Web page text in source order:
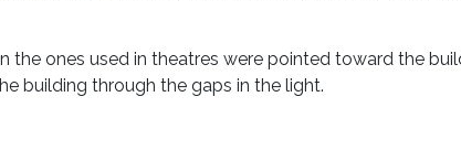
ones used in theatres were pointed toward the
building through the gaps in the light.